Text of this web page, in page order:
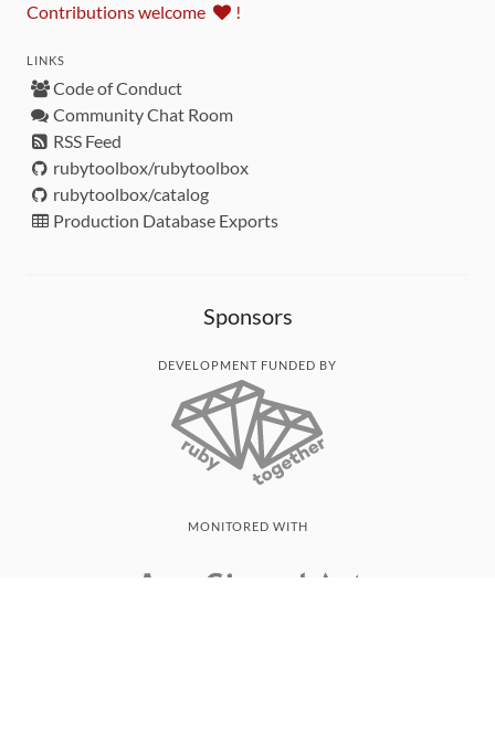
Contributions welcome !
LINKS
Code of Conduct
Community Chat Room
RSS Feed
rubytoolbox/rubytoolbox
rubytoolbox/catalog
Production Database Exports
Sponsors
DEVELOPMENT FUNDED BY
MONITORED WITH